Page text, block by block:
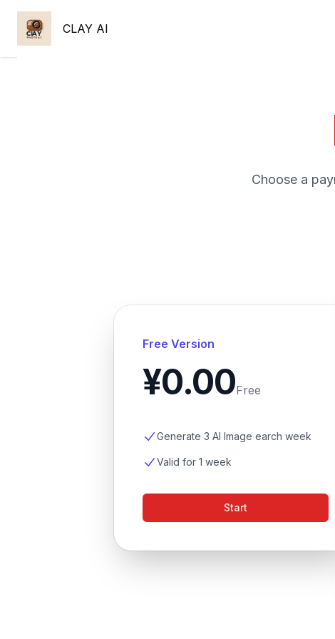
CLAY AI
Choose a
Free Version
¥0.00Free
Generate 3 AI Image earch week
Valid for 1 week
Start